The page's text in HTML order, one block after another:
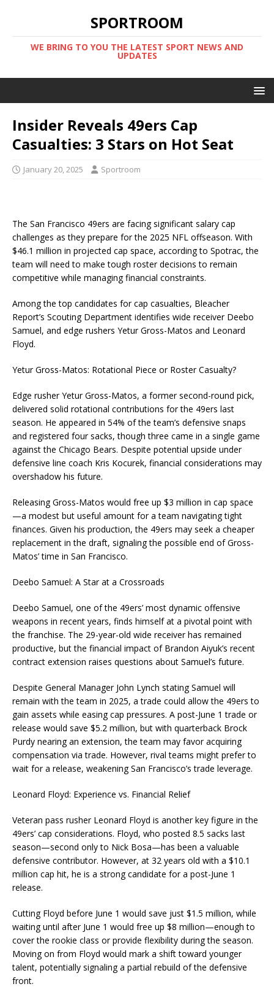
SPORTROOM
WE BRING TO YOU THE LATEST SPORT NEWS AND
UPDATES
Insider Reveals 49ers Cap
Casualties: 3 Stars on Hot Seat
January 20, 2025 Sportroom
The San Francisco 49ers are facing significant salary cap
challenges as they prepare for the 2025 NFL offseason. With
$46.1 million in projected cap space, according to Spotrac, the
team will need to make tough roster decisions to remain
competitive while managing financial constraints.
Among the top candidates for cap casualties, Bleacher
Report’s Scouting Department identifies wide receiver Deebo
Samuel, and edge rushers Yetur Gross-Matos and Leonard
Floyd.
Yetur Gross-Matos: Rotational Piece or Roster Casualty?
Edge rusher Yetur Gross-Matos, a former second-round pick,
delivered solid rotational contributions for the 49ers last
season. He appeared in 54% of the team’s defensive snaps
and registered four sacks, though three came in a single game
against the Chicago Bears. Despite potential upside under
defensive line coach Kris Kocurek, financial considerations may
overshadow his future.
Releasing Gross-Matos would free up $3 million in cap space
—a modest but useful amount for a team navigating tight
finances. Given his production, the 49ers may seek a cheaper
replacement in the draft, signaling the possible end of Gross-
Matos’ time in San Francisco.
Deebo Samuel: A Star at a Crossroads
Deebo Samuel, one of the 49ers’ most dynamic offensive
weapons in recent years, finds himself at a pivotal point with
the franchise. The 29-year-old wide receiver has remained
productive, but the financial impact of Brandon Aiyuk’s recent
contract extension raises questions about Samuel’s future.
Despite General Manager John Lynch stating Samuel will
remain with the team in 2025, a trade could allow the 49ers to
gain assets while easing cap pressures. A post-June 1 trade or
release would save $5.2 million, but with quarterback Brock
Purdy nearing an extension, the team may favor acquiring
compensation via trade. However, rival teams might prefer to
wait for a release, weakening San Francisco’s trade leverage.
Leonard Floyd: Experience vs. Financial Relief
Veteran pass rusher Leonard Floyd is another key figure in the
49ers’ cap considerations. Floyd, who posted 8.5 sacks last
season—second only to Nick Bosa—has been a valuable
defensive contributor. However, at 32 years old with a $10.1
million cap hit, he is a strong candidate for a post-June 1
release.
Cutting Floyd before June 1 would save just $1.5 million, while
waiting until after June 1 would free up $8 million—enough to
cover the rookie class or provide flexibility during the season.
Moving on from Floyd would mark a shift toward younger
talent, potentially signaling a partial rebuild of the defensive
front.